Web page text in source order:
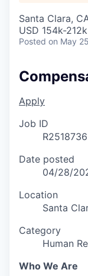
Santa Clara,
USD 154k-
Posted on May
Apply
Job ID
R2518736
Date posted
04/28/
Location
Santa
Category
Human
Who We Are